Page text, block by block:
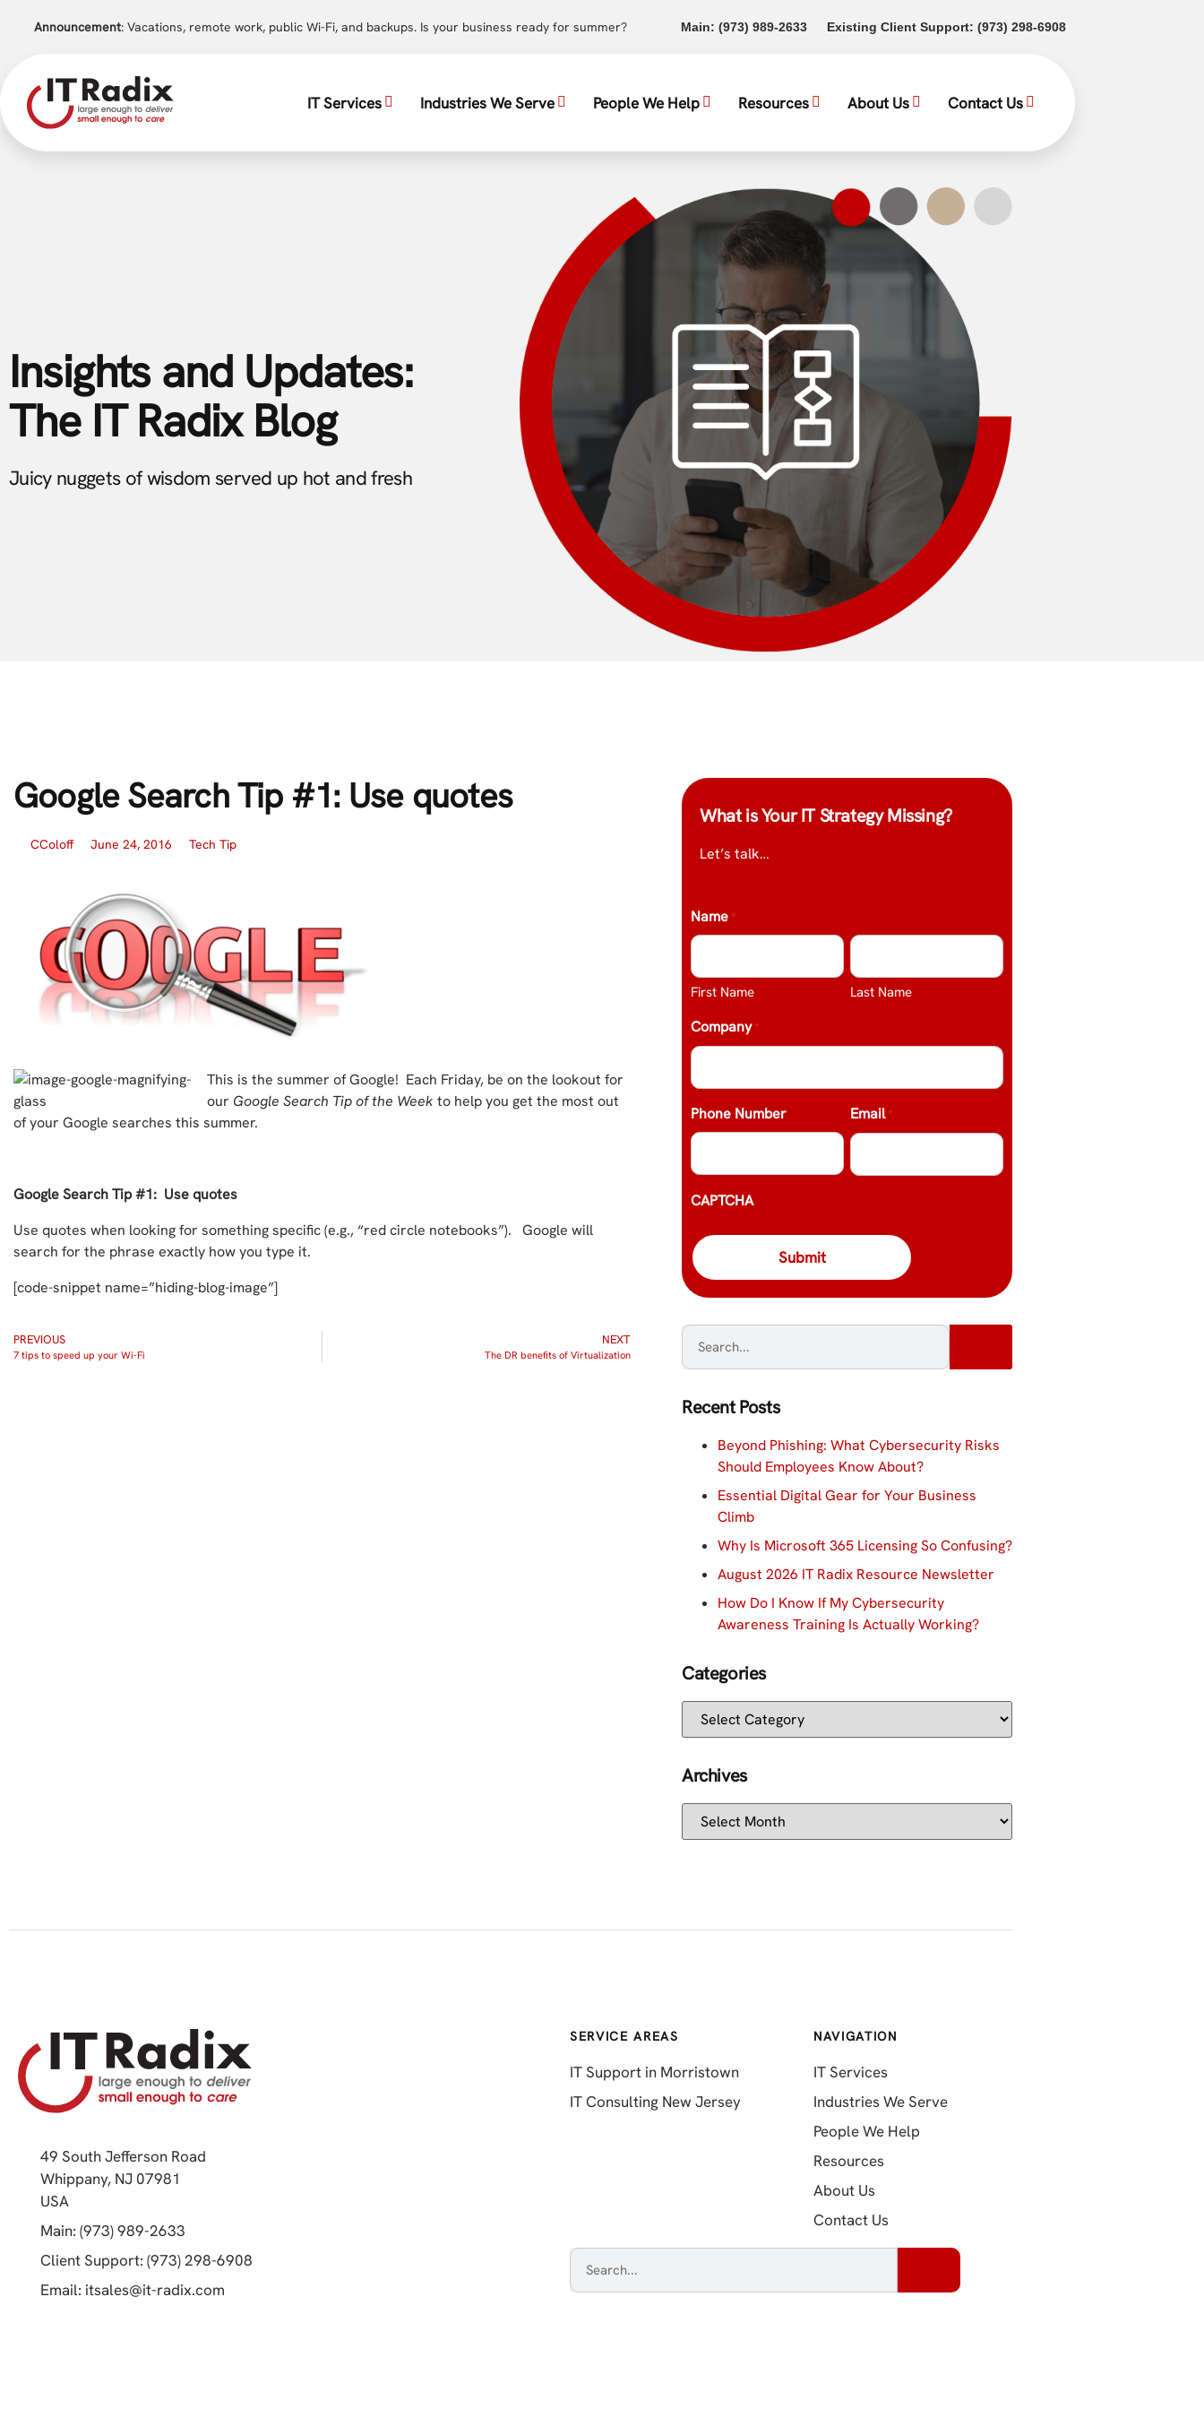
Announcement: Vacations, remote work, public Wi-Fi, and backups. Is your business ready for summer? Main: (973) 989-2633(opens in a new tab)
Existing Client Support: (973) 298-6908(opens in a new tab)
IT Services Industries We Serve People We Help Resources About Us Contact Us
Insights and Updates:
The IT Radix Blog
Juicy nuggets of wisdom served up hot and fresh
Google Search Tip #1: Use quotes
CColoff June 24, 2016 Tech Tip
This is the summer of Google! Each Friday, be on the lookout for
our Google Search Tip of the Week to help you get the most out
of your Google searches this summer.
Google Search Tip #1: Use quotes
Use quotes when looking for something specific (e.g., “red circle notebooks”). Google will
search for the phrase exactly how you type it.
[code-snippet name=”hiding-blog-image”]
PREVIOUS
7 tips to speed up your Wi-Fi
NEXT
The DR benefits of Virtualization
What is Your IT Strategy Missing?
Let’s talk…
Name *
First Name Last Name
Company *
Phone Number Email *
CAPTCHA
Recent Posts
Beyond Phishing: What Cybersecurity Risks
Should Employees Know About?
Essential Digital Gear for Your Business
Climb
Why Is Microsoft 365 Licensing So Confusing?
August 2026 IT Radix Resource Newsletter
How Do I Know If My Cybersecurity
Awareness Training Is Actually Working?
Categories
Archives
49 South Jefferson Road
Whippany, NJ 07981
USA
Main: (973) 989-2633
Client Support: (973) 298-6908
Email: itsales@it-radix.com
SERVICE AREAS
IT Support in Morristown
IT Consulting New Jersey
NAVIGATION
IT Services
Industries We Serve
People We Help
Resources
About Us
Contact Us